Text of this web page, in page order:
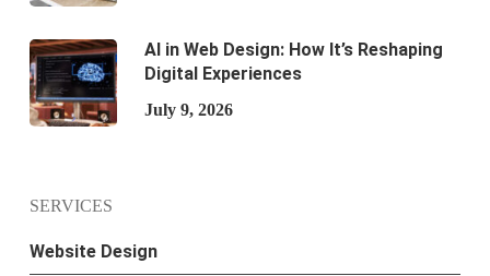
AI in Web Design: How It’s Reshaping
Digital Experiences
July 9, 2026
SERVICES
Website Design